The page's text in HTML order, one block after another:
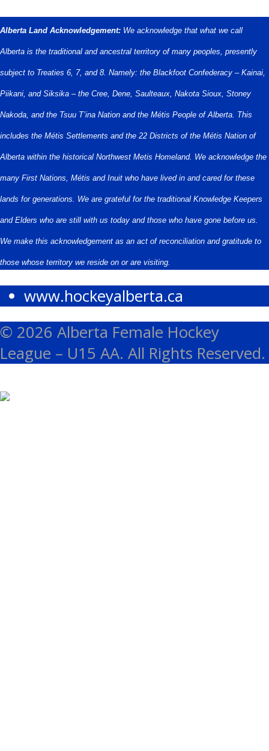
Alberta Land Acknowledgement: We acknowledge that what we call
Alberta is the traditional and ancestral territory of many peoples, presently
subject to Treaties 6, 7, and 8. Namely: the Blackfoot Confederacy – Kainai,
Piikani, and Siksika – the Cree, Dene, Saulteaux, Nakota Sioux, Stoney
Nakoda, and the Tsuu T’ina Nation and the Métis People of Alberta. This
includes the Métis Settlements and the 22 Districts of the Métis Nation of
Alberta within the historical Northwest Metis Homeland. We acknowledge the
many First Nations, Métis and Inuit who have lived in and cared for these
lands for generations. We are grateful for the traditional Knowledge Keepers
and Elders who are still with us today and those who have gone before us.
We make this acknowledgement as an act of reconciliation and gratitude to
those whose territory we reside on or are visiting.
www.hockeyalberta.ca
© 2026 Alberta Female Hockey
League – U15 AA. All Rights Reserved.